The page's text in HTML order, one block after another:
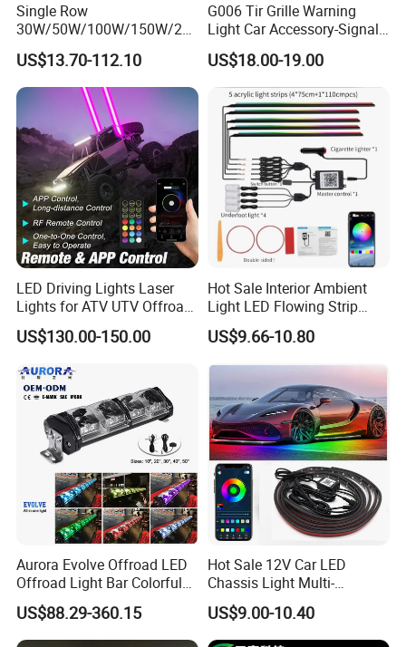
Single Row
30W/50W/100W/150W/20
0W/250W Osram LED Light
Bar for Offroad 4X4 Truck
Jeep Auto Car Tractor
US$13.70-112.10
G006 Tir Grille Warning
Light Car Accessory-Signal
Light LED Light
US$18.00-19.00
LED Driving Lights Laser
Lights for ATV UTV Offroad
Mining
US$130.00-150.00
Hot Sale Interior Ambient
Light LED Flowing Strip
Light Multicolor Decorative
US$9.66-10.80
Aurora Evolve Offroad LED
Offroad Light Bar Colorful
RGB LED Bar Light for UTV
ATV Jeep
US$88.29-360.15
Hot Sale 12V Car LED
Chassis Light Multi-
Function Warning Light with
Sound Control Ambient
Light Bluetooth APP
US$9.00-10.40